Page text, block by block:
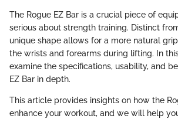
The Rogue EZ Bar is a crucial piece of
serious about strength training. Distinct
unique shape allows for a more natural
the wrists and forearms during lifting. In
examine the specifications, usability, and
EZ Bar in depth.
This article provides insights on how the
enhance your workout, and we will help